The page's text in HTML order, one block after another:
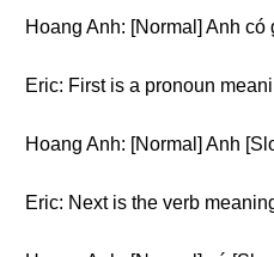
Hoang Anh: [Normal] Anh
Eric: First is a pronoun
Hoang Anh: [Normal] Anh
Eric: Next is the verb